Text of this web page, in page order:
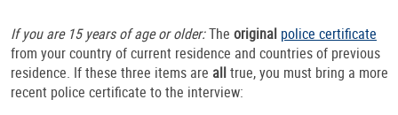
If you are 15 years of age or older:The original police certificate
from your country of current residence and countries of previous
residence. If these three items are alltrue, you must bring a more
recent police certificate to the interview: